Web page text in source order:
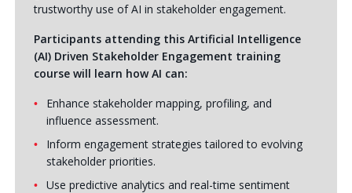
trustworthy use of AI in stakeholder engagement.
Participants attending this Artificial Intelligence
(AI) Driven Stakeholder Engagement training
course will learn how AI can:
Enhance stakeholder mapping, profiling, and
influence assessment.
Inform engagement strategies tailored to evolving
stakeholder priorities.
Use predictive analytics and real-time sentiment